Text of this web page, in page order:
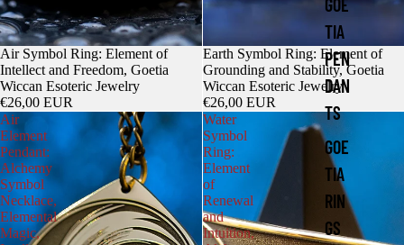
GOE
TIA
PEN
DAN
TS
GOE
TIA
RIN
GS
Air Symbol Ring: Element of
Intellect and Freedom, Goetia
Wiccan Esoteric Jewelry
€26,00 EUR
Earth Symbol Ring: Element of
Grounding and Stability, Goetia
Wiccan Esoteric Jewelry
€26,00 EUR
Air
Element
Pendant:
Alchemy
Symbol
Necklace,
Elemental
Magic,
Water
Symbol
Ring:
Element
of
Renewal
and
Intuition,